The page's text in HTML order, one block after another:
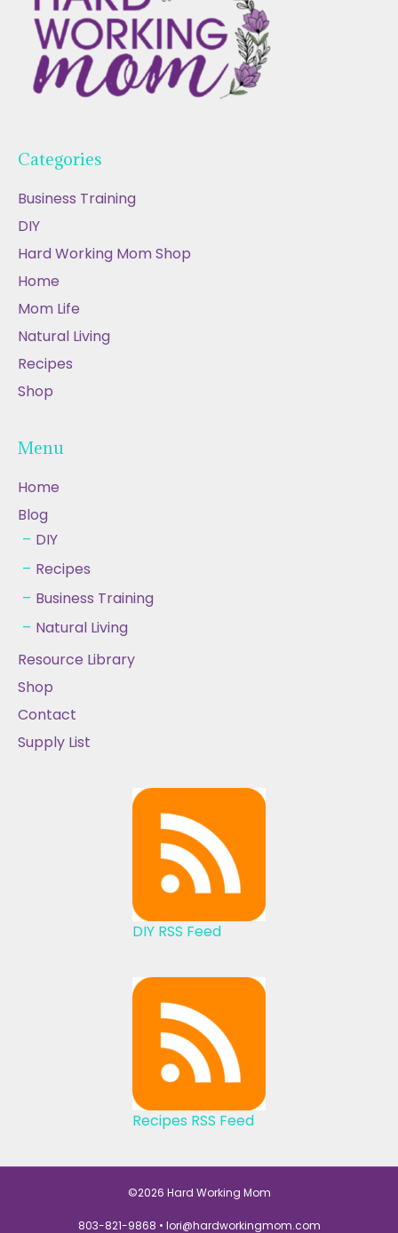
Categories
Business Training
DIY
Hard Working Mom Shop
Home
Mom Life
Natural Living
Recipes
Shop
Menu
Home
Blog
DIY
Recipes
Business Training
Natural Living
Resource Library
Shop
Contact
Supply List
DIY RSS Feed
Recipes RSS Feed
©2026 Hard Working Mom
803-821-9868 • lori@hardworkingmom.com